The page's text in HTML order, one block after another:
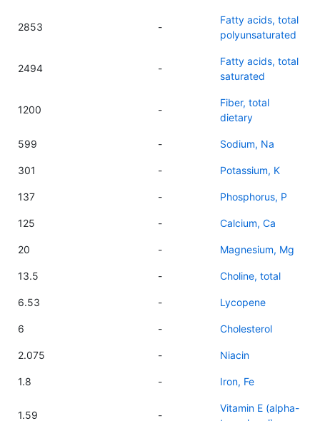
2853 -
Fatty acids, total
polyunsaturated
2494 -
Fatty acids, total
saturated
1200 -
Fiber, total
dietary
599 - Sodium, Na
301 - Potassium, K
137 - Phosphorus, P
125 - Calcium, Ca
20 - Magnesium, Mg
13.5 - Choline, total
6.53 - Lycopene
6 - Cholesterol
2.075 - Niacin
1.8 - Iron, Fe
1.59 -
Vitamin E (alpha-